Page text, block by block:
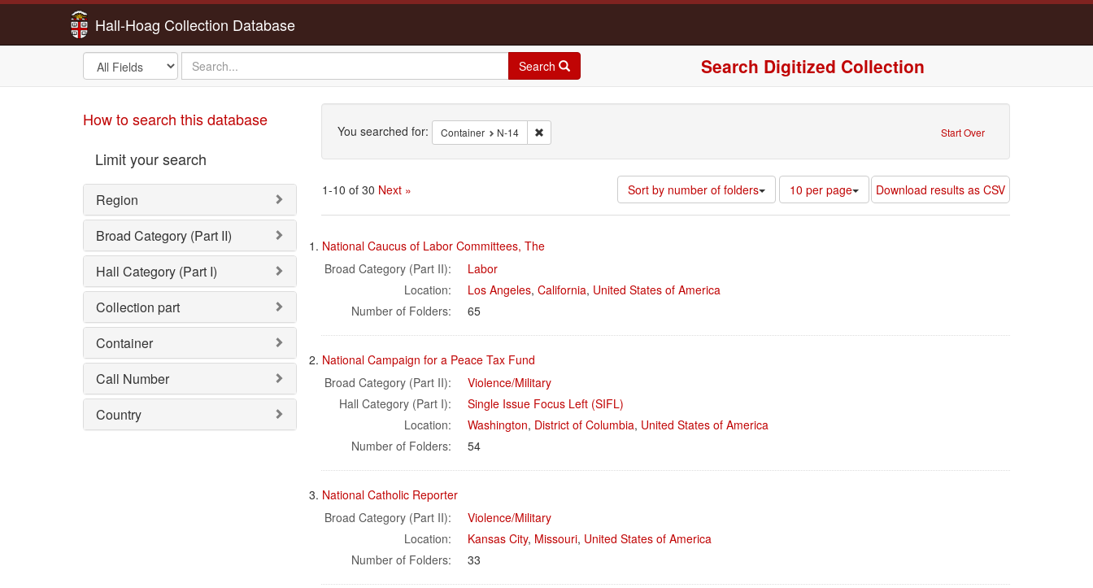
Hall-Hoag Collection Database
Search
in
search
for
Search Search Digitized Collection
How to search this database
Limit your search
Region
Broad Category (Part II)
Hall Category (Part I)
Collection part
Container
Call Number
Country
Search Start Over
You searched for: Container N-14 Remove constraint Container: N-14
1-10 of 30 Next » Download results as CSV
Sort by number of folders
Number
of
results
10 per page
Search
Results
1. National Caucus of Labor Committees, The
Broad Category (Part II):
Labor
Location:
Los Angeles, California, United States of America
Number of Folders:
65
2. National Campaign for a Peace Tax Fund
Broad Category (Part II):
Violence/Military
Hall Category (Part I):
Single Issue Focus Left (SIFL)
Location:
Washington, District of Columbia, United States of America
Number of Folders:
54
3. National Catholic Reporter
Broad Category (Part II):
Violence/Military
Location:
Kansas City, Missouri, United States of America
Number of Folders:
33